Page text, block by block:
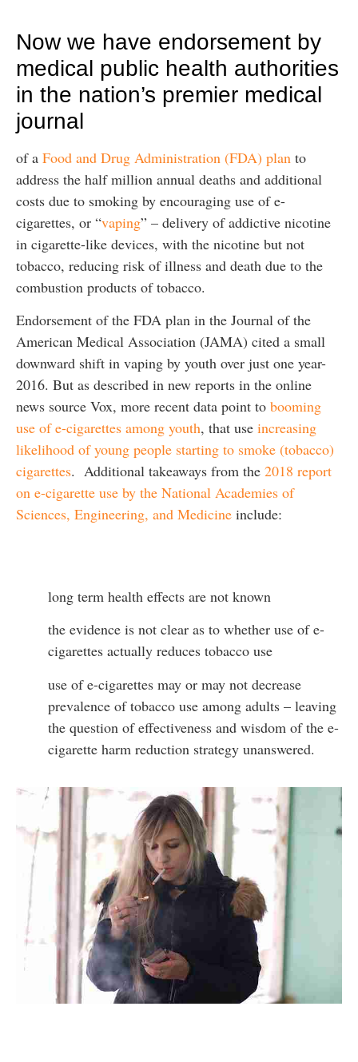
Now we have endorsement by
medical public health authorities
in the nation’s premier medical
journal
of a Food and Drug Administration (FDA) plan to
address the half million annual deaths and additional
costs due to smoking by encouraging use of e-
cigarettes, or “vaping” – delivery of addictive nicotine
in cigarette-like devices, with the nicotine but not
tobacco, reducing risk of illness and death due to the
combustion products of tobacco.
Endorsement of the FDA plan in the Journal of the
American Medical Association (JAMA) cited a small
downward shift in vaping by youth over just one year-
2016. But as described in new reports in the online
news source Vox, more recent data point to booming
use of e-cigarettes among youth, that use increasing
likelihood of young people starting to smoke (tobacco)
cigarettes. Additional takeaways from the 2018 report
on e-cigarette use by the National Academies of
Sciences, Engineering, and Medicine include:
long term health effects are not known
the evidence is not clear as to whether use of e-
cigarettes actually reduces tobacco use
use of e-cigarettes may or may not decrease
prevalence of tobacco use among adults – leaving
the question of effectiveness and wisdom of the e-
cigarette harm reduction strategy unanswered.